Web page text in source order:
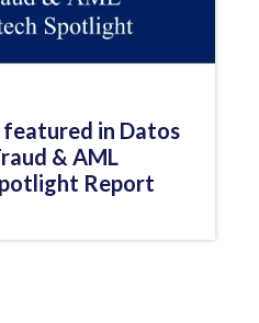
featured in Datos
& AML
Report